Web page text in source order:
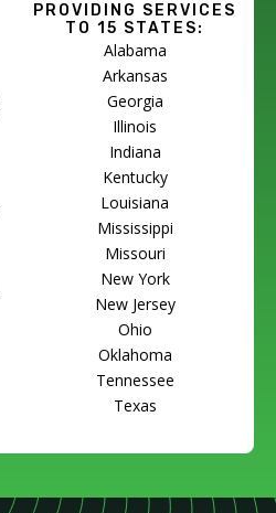
PROVIDING SERVICES
TO 15 STATES:
Alabama
Arkansas
Georgia
Illinois
Indiana
Kentucky
Louisiana
Mississippi
Missouri
New York
New Jersey
Ohio
Oklahoma
Tennessee
Texas